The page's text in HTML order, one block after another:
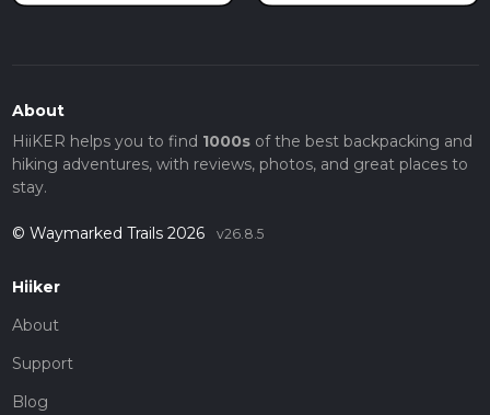
About
HiiKER helps you to find 1000sof the best backpacking and
hiking adventures, with reviews, photos, and great places to
stay.
© Waymarked Trails 2026 v26.8.5
Hiiker
About
Support
Blog